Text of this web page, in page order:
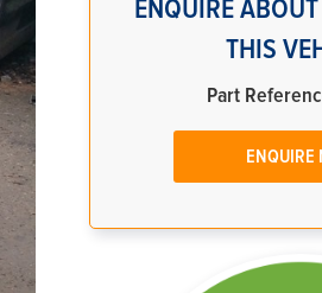
ENQUIRE
THIS
Part
ENQUIRE